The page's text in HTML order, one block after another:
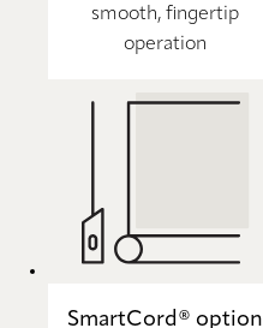
smooth, fingertip
operation
SmartCord® option